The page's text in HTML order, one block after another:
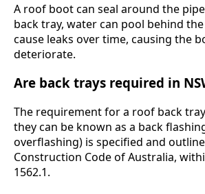
A roof boot can seal around the
back tray, water can pool behind
cause leaks over time, causing the
deteriorate.
Are back trays required in
The requirement for a roof back
they can be known as a back
overflashing) is specified and
Construction Code of Australia,
1562.1.